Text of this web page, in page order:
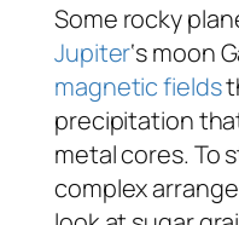
Some rocky
Jupiter‘s moon
magnetic fields
precipitation
metal cores. To
complex